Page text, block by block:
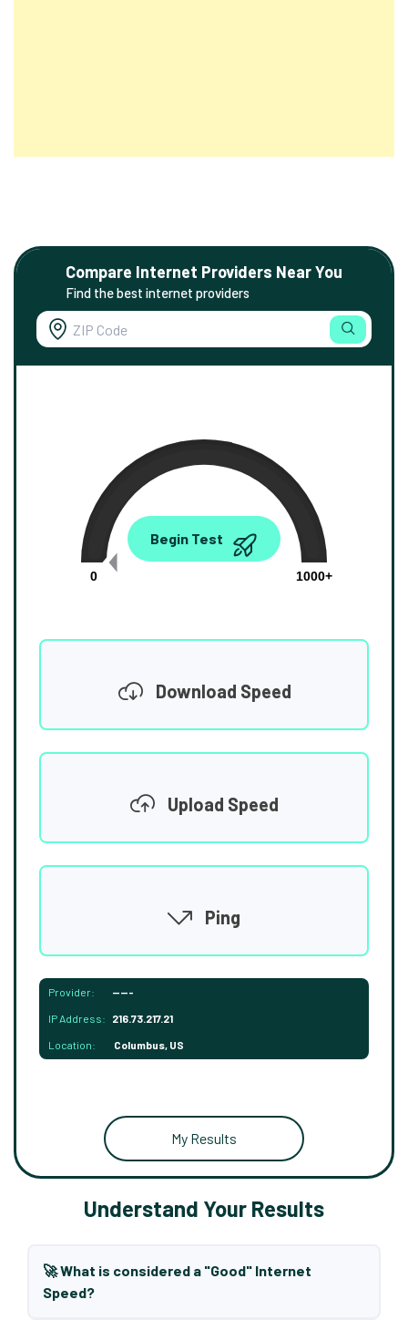
Compare Internet Providers Near You
Find the best internet providers
0.00
0
1000+
Begin Test
Download Speed
Upload Speed
Ping
Provider: -----
IP Address: 216.73.217.21
Location: Columbus, US
My Results
Understand Your Results
🚀 What is considered a "Good" Internet
Speed?